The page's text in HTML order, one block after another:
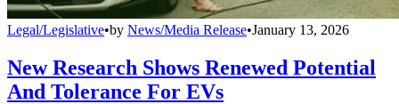
Legal/Legislative•by News/Media Release•January 13, 2026
New Research Shows Renewed Potential
And Tolerance For EVs